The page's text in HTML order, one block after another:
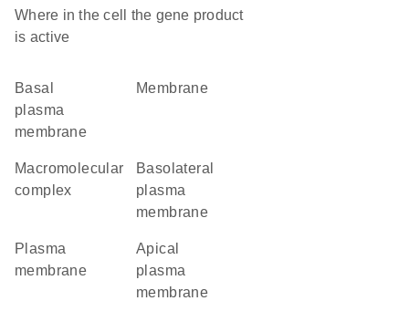
Where in the cell the gene product
is active
basal
plasma
membrane
membrane
macromolecular
complex
basolateral
plasma
membrane
plasma
membrane
apical
plasma
membrane